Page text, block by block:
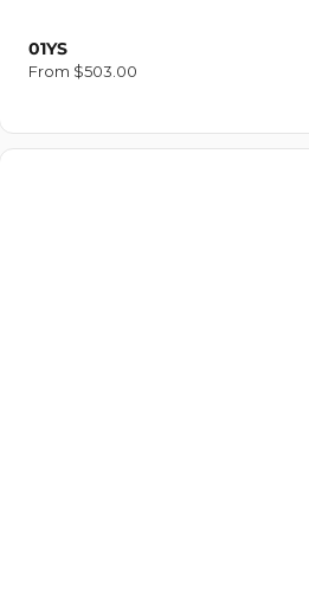
01YS
Regular
From $503.00